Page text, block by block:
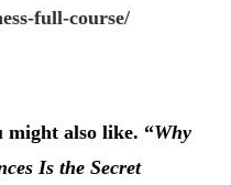
full-course/
might also like. “Why
Is the Secret